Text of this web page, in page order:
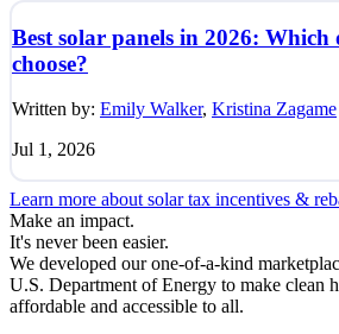
Best solar panels in 2026: Which
choose?
Written by: Emily Walker, Kristina Zagame
Jul 1, 2026
Learn more about solar tax incentives &
Make an impact.
It's never been easier.
We developed our one-of-a-kind
U.S. Department of Energy to make clean
affordable and accessible to all.